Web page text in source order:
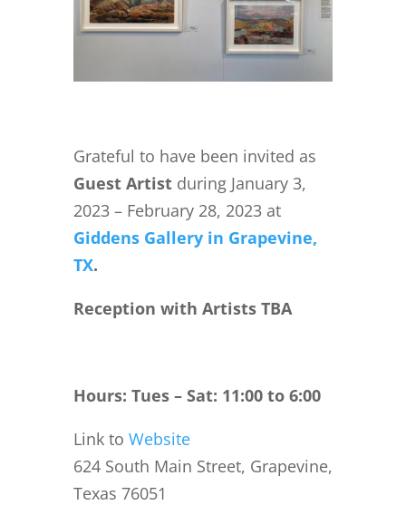
Grateful to have been invited as
Guest Artistduring January 3,
2023 – February 28, 2023 at
Giddens Gallery in Grapevine,
TX.
Reception with Artists TBA
Hours: Tues – Sat: 11:00 to 6:00
Link to Website
624 South Main Street, Grapevine,
Texas 76051